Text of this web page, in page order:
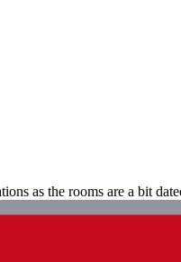
as the rooms are a bit